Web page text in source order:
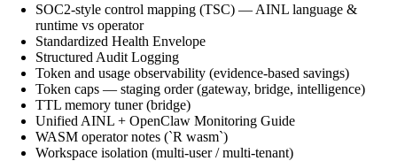
SOC2-style control mapping (TSC) — AINL language &
runtime vs operator
Standardized Health Envelope
Structured Audit Logging
Token and usage observability (evidence-based savings)
Token caps — staging order (gateway, bridge, intelligence)
TTL memory tuner (bridge)
Unified AINL + OpenClaw Monitoring Guide
WASM operator notes (`R wasm`)
Workspace isolation (multi-user / multi-tenant)